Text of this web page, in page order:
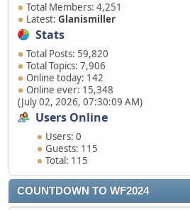
Total Members: 4,251
Latest: Glanismiller
Stats
Total Posts: 59,820
Total Topics: 7,906
Online today: 142
Online ever: 15,348
(July 02, 2026, 07:30:09 AM)
Users Online
Users: 0
Guests: 115
Total: 115
COUNTDOWN TO WF2024